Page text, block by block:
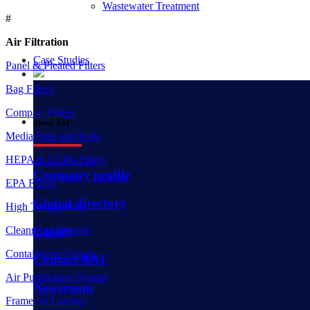
Wastewater Treatment
Case Studies
About AAF
Company profile
Global directory
Career
Contact AAF
Newsroom
#
Air Filtration
Panel & Pleated Filters
Bag Filters
Compact Filters
Media Pads and Rolls
HEPA & ULPA Filters
EPA Filters
High Temp Filters
Cleanroom Module
Containment System
Air Purification System
Frames & Latches